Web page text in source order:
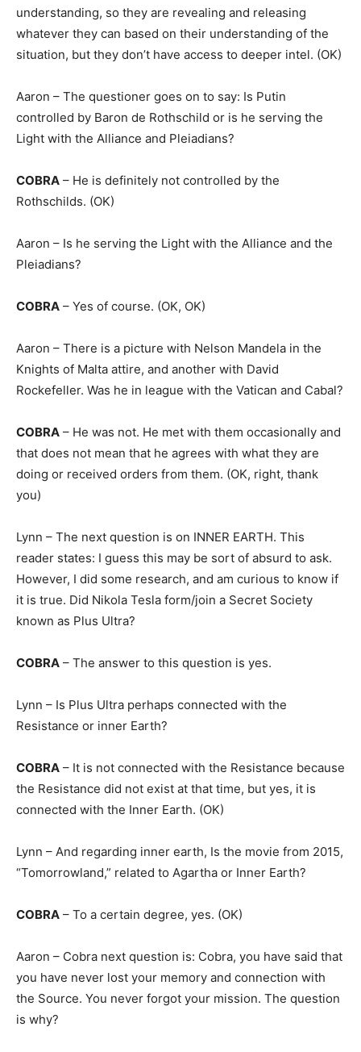
understanding, so they are revealing and releasing
whatever they can based on their understanding of the
situation, but they don’t have access to deeper intel. (OK)
Aaron – The questioner goes on to say: Is Putin
controlled by Baron de Rothschild or is he serving the
Light with the Alliance and Pleiadians?
COBRA – He is definitely not controlled by the
Rothschilds. (OK)
Aaron – Is he serving the Light with the Alliance and the
Pleiadians?
COBRA – Yes of course. (OK, OK)
Aaron – There is a picture with Nelson Mandela in the
Knights of Malta attire, and another with David
Rockefeller. Was he in league with the Vatican and Cabal?
COBRA – He was not. He met with them occasionally and
that does not mean that he agrees with what they are
doing or received orders from them. (OK, right, thank
you)
Lynn – The next question is on INNER EARTH. This
reader states: I guess this may be sort of absurd to ask.
However, I did some research, and am curious to know if
it is true. Did Nikola Tesla form/join a Secret Society
known as Plus Ultra?
COBRA – The answer to this question is yes.
Lynn – Is Plus Ultra perhaps connected with the
Resistance or inner Earth?
COBRA – It is not connected with the Resistance because
the Resistance did not exist at that time, but yes, it is
connected with the Inner Earth. (OK)
Lynn – And regarding inner earth, Is the movie from 2015,
“Tomorrowland,” related to Agartha or Inner Earth?
COBRA – To a certain degree, yes. (OK)
Aaron – Cobra next question is: Cobra, you have said that
you have never lost your memory and connection with
the Source. You never forgot your mission. The question
is why?